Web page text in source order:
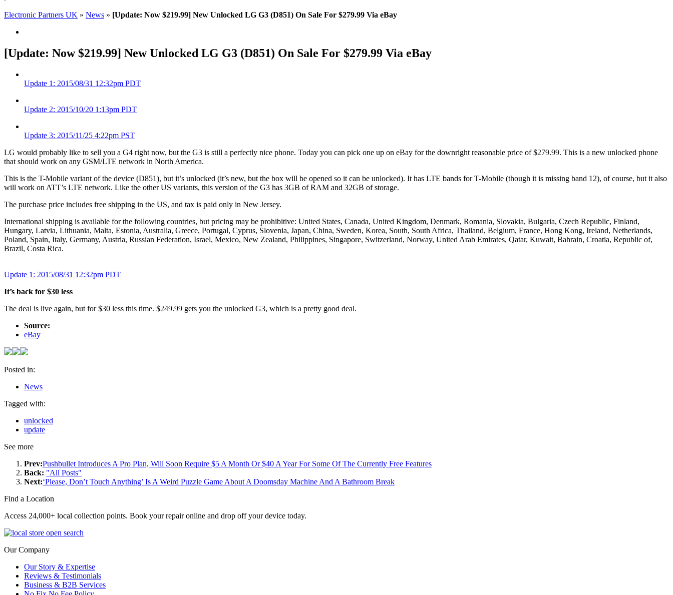
Electronic Partners UK » News » [Update: Now $219.99] New Unlocked LG G3 (D851) On Sale For $279.99 Via eBay
[Update: Now $219.99] New Unlocked LG G3 (D851) On Sale For $279.99 Via eBay
Update 1 : 2015/08/31 12:32pm PDT
Update 2: 2015/10/20 1:13pm PDT
Update 3: 2015/11/25 4:22pm PST
LG would probably like to sell you a G4 right now, but the G3 is still a perfectly nice phone. Today you can pick one up on eBay for the downright reasonable price of $279.99. This is a new unlocked phone
that should work on any GSM/LTE network in North America.
This is the T-Mobile variant of the device (D851), but it’s unlocked (it’s new, but the box will be opened so it can be unlocked). It has LTE bands for T-Mobile (though it is missing band 12), of course, but it also
will work on ATT’s LTE network. Like the other US variants, this version of the G3 has 3GB of RAM and 32GB of storage.
The purchase price includes free shipping in the US, and tax is paid only in New Jersey.
International shipping is available for the following countries, but pricing may be prohibitive: United States, Canada, United Kingdom, Denmark, Romania, Slovakia, Bulgaria, Czech Republic, Finland,
Hungary, Latvia, Lithuania, Malta, Estonia, Australia, Greece, Portugal, Cyprus, Slovenia, Japan, China, Sweden, Korea, South, South Africa, Thailand, Belgium, France, Hong Kong, Ireland, Netherlands,
Poland, Spain, Italy, Germany, Austria, Russian Federation, Israel, Mexico, New Zealand, Philippines, Singapore, Switzerland, Norway, United Arab Emirates, Qatar, Kuwait, Bahrain, Croatia, Republic of,
Brazil, Costa Rica.
Update 1 : 2015/08/31 12:32pm PDT
It’s back for $30 less
The deal is live again, but for $30 less this time. $249.99 gets you the unlocked G3, which is a pretty good deal.
Source:
eBay
Posted in:
News
Tagged with:
unlocked
update
See more
Prev:Pushbullet Introduces A Pro Plan, Will Soon Require $5 A Month Or $40 A Year For Some Of The Currently Free Features
Back: "All Posts"
Next:‘Please, Don’t Touch Anything’ Is A Weird Puzzle Game About A Doomsday Machine And A Bathroom Break
Find a Location
Access 24,000+ local collection points. Book your repair online and drop off your device today.
Our Company
Our Story & Expertise
Reviews & Testimonials
Business & B2B Services